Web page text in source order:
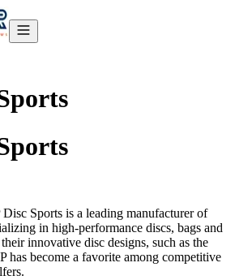
Sports is a leading manufacturer of
in high-performance discs, bags and
innovative disc designs, such as the
become a favorite among competitive